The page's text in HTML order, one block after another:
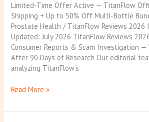
Limited-Time Offer Active — TitanFlow
Shipping + Up to 50% Off Multi-Bottle
Prostate Health / TitanFlow Reviews 2026
Updated: July 2026 TitanFlow Reviews
Consumer Reports & Scam Investigation —
After 90 Days of Research Our editorial
analyzing TitanFlow’s
Read More »